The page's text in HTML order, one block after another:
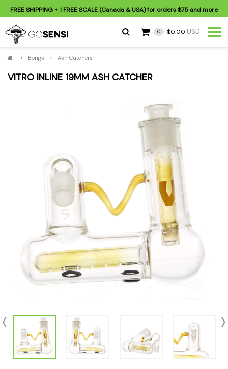
FREE SHIPPING+ 1 FREE SCALE (Canada & USA) for orders$75 and more
0 $0.00 USD
> Bongs > Ash Catchers
VITRO INLINE 19MM ASH CATCHER